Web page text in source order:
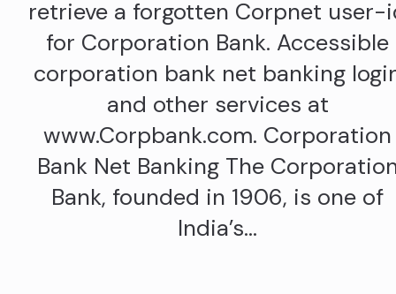
retrieve a forgotten Corpnet user-
for Corporation Bank. Accessible
corporation bank net banking
and other services at
www.Corpbank.com. Corporation
Bank Net Banking The
Bank, founded in 1906, is one of
India’s…